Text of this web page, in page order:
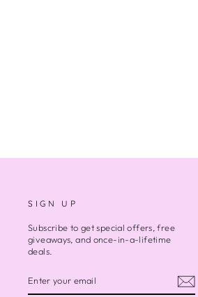
SIGN UP
Subscribe to get special offers, free
giveaways, and once-in-a-lifetime
deals.
YOUR